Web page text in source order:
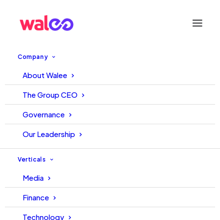
Company
About Walee
The Group CEO
Governance
Our Leadership
Verticals
Media
Finance
Technology
6 Ways to Turn Your
Influencers Into Brand
Advocates
October 10, 2022